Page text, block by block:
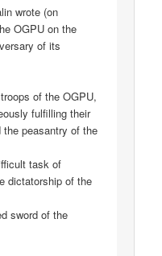
wrote (on
OGPU on the
of its
of the OGPU,
fulfilling their
peasantry of the
task of
dictatorship of the
sword of the